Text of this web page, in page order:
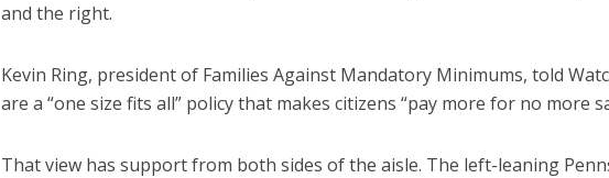
and the right.
Kevin Ring, president of Families Against Mandatory Minimums, told
are a “one size fits all” policy that makes citizens “pay more for no more
That view has support from both sides of the aisle. The left-leaning